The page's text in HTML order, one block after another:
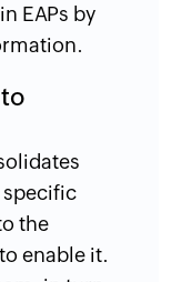
EAPs by
specific
the
enable it.